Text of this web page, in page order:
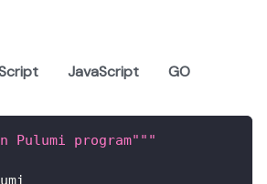
JavaScript GO
Pulumi program"""